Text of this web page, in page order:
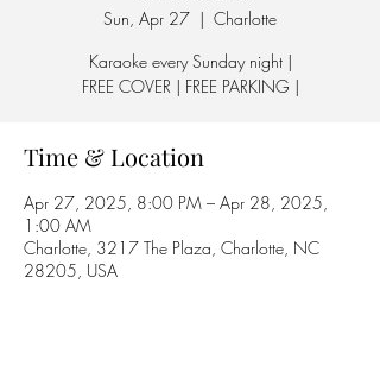
Sun, Apr 27
  |
Charlotte
Karaoke every Sunday night |
FREE COVER | FREE PARKING |
Time & Location
Apr 27, 2025, 8:00 PM – Apr 28, 2025,
1:00 AM
Charlotte, 3217 The Plaza, Charlotte, NC
28205, USA